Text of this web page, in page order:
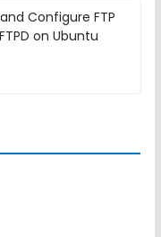
Configure FTP
on Ubuntu